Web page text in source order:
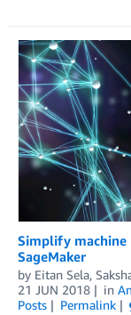
Simplify machine
SageMaker
by Eitan Sela,
21 JUN 2018
in
Posts
Permalink